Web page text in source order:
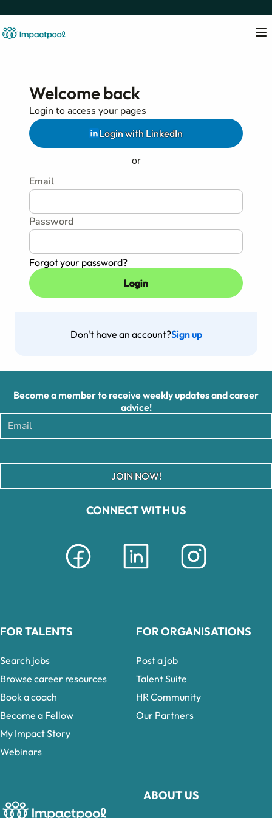
Welcome back
Login to access your pages
Login with LinkedIn
or
Email
Password
Forgot your password?
Don't have an account?Sign up
CONNECT WITH US
ABOUT US
Become a member to receive weekly updates and career
advice!
JOIN NOW!
FOR TALENTS
Search jobs
Browse career resources
Book a coach
Become a Fellow
My Impact Story
Webinars
FOR ORGANISATIONS
Post a job
Talent Suite
HR Community
Our Partners